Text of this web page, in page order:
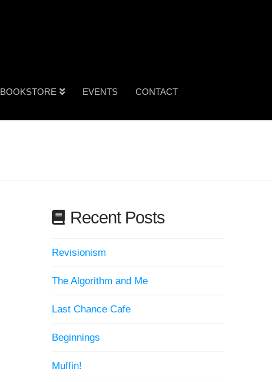
BOOKSTORE EVENTS CONTACT
Recent Posts
Revisionism
The Algorithm and Me
Last Chance Cafe
Beginnings
Muffin!